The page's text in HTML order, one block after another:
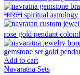
Add to cart
Navaratna Sets